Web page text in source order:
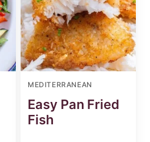
MEDITERRANEAN
Easy Pan Fried
Fish